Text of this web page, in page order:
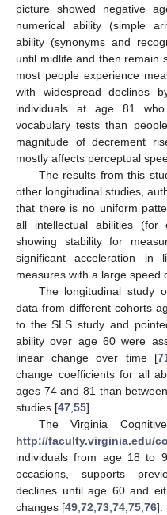
picture showed negative
numerical ability (simple
ability (synonyms and
until midlife and then remain
most people experience
with widespread declines
individuals at age 81
vocabulary tests than
magnitude of decrement
mostly affects perceptual
The results from this
other longitudinal studies,
that there is no uniform
all intellectual abilities (for
showing stability for
significant acceleration
measures with a large speed
The longitudinal study
data from different cohorts
to the SLS study and
ability over age 60 were
linear change over time [
change coefficients for all
ages 74 and 81 than
studies [47,55].
The Virginia
http://faculty.virginia.edu/
individuals from age 18 to
occasions, supports
declines until age 60 and
changes [49,72,73,74,75,76].